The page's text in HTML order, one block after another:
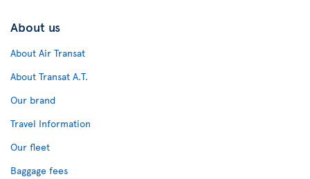
About us
About Air Transat
About Transat A.T.
Our brand
Travel Information
Our fleet
Baggage fees